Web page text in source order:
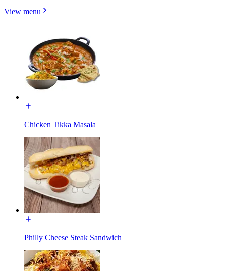
View menu
Chicken Tikka Masala
Philly Cheese Steak Sandwich